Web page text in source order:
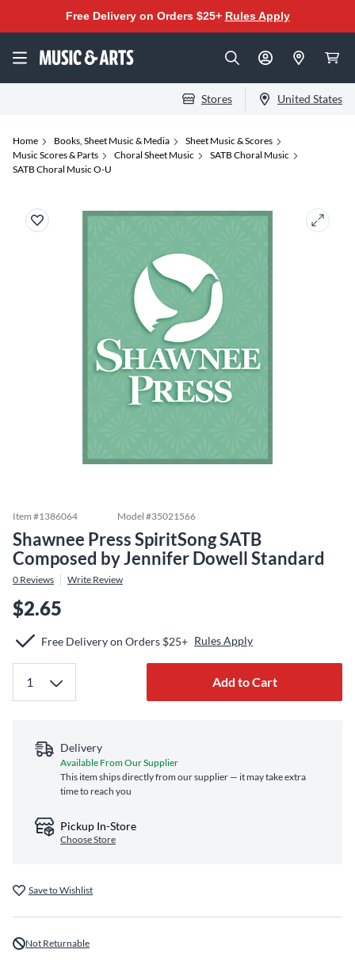
Free Delivery on Orders $25+ Rules Apply
Stores United States
Home Books, Sheet Music & Media
Sheet Music & Scores
Music Scores & Parts
Choral Sheet Music
SATB Choral Music
SATB Choral Music O-U
Item #1386064 Model #35021566
Shawnee Press SpiritSong SATB
Composed by Jennifer Dowell Standard
0 Reviews Write Review
$2.65
Free Delivery on Orders $25+ Rules Apply
Add to Cart
Delivery
Available From Our Supplier
This item ships directly from our supplier — it may take extra
time to reach you
Pickup In-Store
Choose Store
Save to Wishlist
Not Returnable